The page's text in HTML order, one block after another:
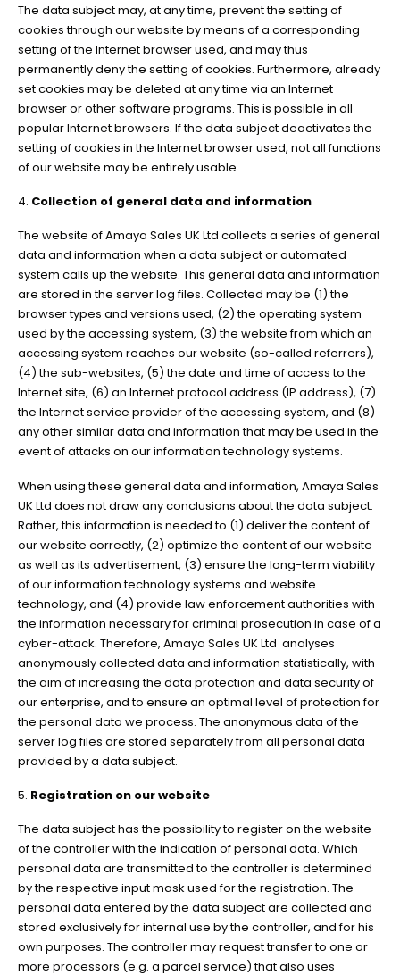
The data subject may, at any time, prevent the setting of
cookies through our website by means of a corresponding
setting of the Internet browser used, and may thus
permanently deny the setting of cookies. Furthermore, already
set cookies may be deleted at any time via an Internet
browser or other software programs. This is possible in all
popular Internet browsers. If the data subject deactivates the
setting of cookies in the Internet browser used, not all functions
of our website may be entirely usable.
4. Collection of general data and information
The website of Amaya Sales UK Ltd collects a series of general
data and information when a data subject or automated
system calls up the website. This general data and information
are stored in the server log files. Collected may be (1) the
browser types and versions used, (2) the operating system
used by the accessing system, (3) the website from which an
accessing system reaches our website (so-called referrers),
(4) the sub-websites, (5) the date and time of access to the
Internet site, (6) an Internet protocol address (IP address), (7)
the Internet service provider of the accessing system, and (8)
any other similar data and information that may be used in the
event of attacks on our information technology systems.
When using these general data and information, Amaya Sales
UK Ltd does not draw any conclusions about the data subject.
Rather, this information is needed to (1) deliver the content of
our website correctly, (2) optimize the content of our website
as well as its advertisement, (3) ensure the long-term viability
of our information technology systems and website
technology, and (4) provide law enforcement authorities with
the information necessary for criminal prosecution in case of a
cyber-attack. Therefore, Amaya Sales UK Ltd analyses
anonymously collected data and information statistically, with
the aim of increasing the data protection and data security of
our enterprise, and to ensure an optimal level of protection for
the personal data we process. The anonymous data of the
server log files are stored separately from all personal data
provided by a data subject.
5. Registration on our website
The data subject has the possibility to register on the website
of the controller with the indication of personal data. Which
personal data are transmitted to the controller is determined
by the respective input mask used for the registration. The
personal data entered by the data subject are collected and
stored exclusively for internal use by the controller, and for his
own purposes. The controller may request transfer to one or
more processors (e.g. a parcel service) that also uses